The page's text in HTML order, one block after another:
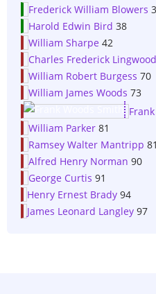
Frederick William Blowers
Harold Edwin Bird 38
William Sharpe 42
Charles Frederick Lingwood
William Robert Burgess 70
William James Woods 73
William Parker 81
Ramsey Walter Mantripp 81
Alfred Henry Norman 90
George Curtis 91
Henry Ernest Brady 94
James Leonard Langley 97